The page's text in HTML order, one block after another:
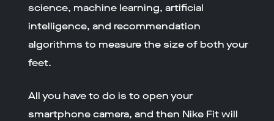
science, machine learning, artificial
intelligence, and recommendation
algorithms to measure the size of both your
feet.
All you have to do is to open your
smartphone camera, and then Nike Fit will